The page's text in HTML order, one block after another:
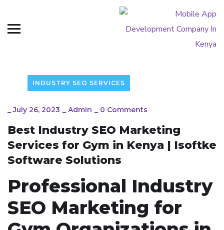
INDUSTRY SEO SERVICES
_July 26, 2023 _ Admin _ 0 Comments
Best Industry SEO Marketing
Services for Gym in Kenya | Isoftke
Software Solutions
Professional Industry
SEO Marketing for